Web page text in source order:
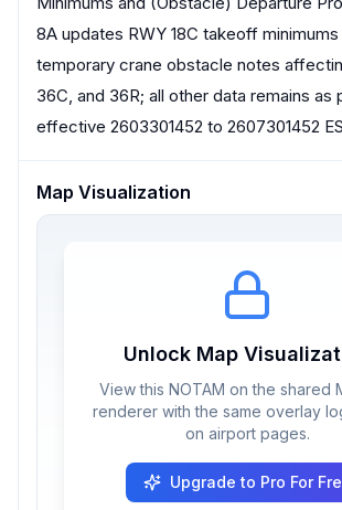
8A updates RWY 18C takeoff
temporary crane obstacle notes
36C, and 36R; all other data remains as
effective 2603301452 to 2607301452
Map Visualization
Unlock Map
View this NOTAM on the shared
renderer with the same overlay
on airport pages.
Upgrade to Pro For